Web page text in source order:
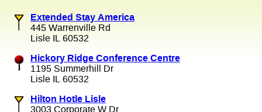
Extended Stay America
445 Warrenville Rd
Lisle IL 60532
Hickory Ridge Conference Centre
1195 Summerhill Dr
Lisle IL 60532
Hilton Hotle Lisle
3003 Corporate W Dr